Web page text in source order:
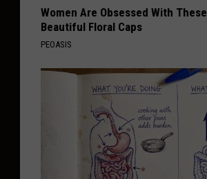
Women Are Obsessed With These
Beautiful Floral Caps
PEOASIS